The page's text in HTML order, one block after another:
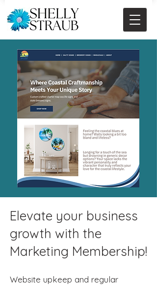
Elevate your business
growth with the
Marketing Membership!
Website upkeep and regular